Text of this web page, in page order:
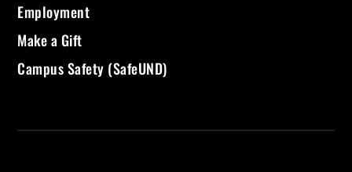
Employment
Make a Gift
Campus Safety (SafeUND)